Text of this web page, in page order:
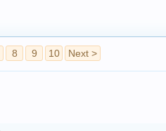
8 9 10 Next >